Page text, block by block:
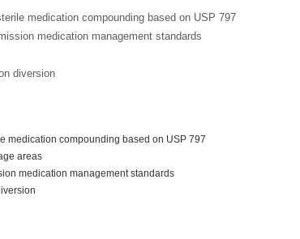
medication compounding based on USP 797
medication management standards
diversion
medication compounding based on USP 797
areas
medication management standards